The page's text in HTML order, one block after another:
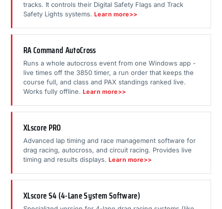
tracks. It controls their Digital Safety Flags and Track
Safety Lights systems. Learn more>>
RA Command AutoCross
Runs a whole autocross event from one Windows app -
live times off the 3850 timer, a run order that keeps the
course full, and class and PAX standings ranked live.
Works fully offline. Learn more>>
XLscore PRO
Advanced lap timing and race management software for
drag racing, autocross, and circuit racing. Provides live
timing and results displays. Learn more>>
XLscore S4 (4-Lane System Software)